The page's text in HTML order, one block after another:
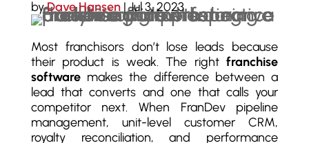
byDave Hansen|Jul 3, 2023
Most franchisors don’t lose leads because
their product is weak. The rightfranchise
softwaremakes the difference between a
lead that converts and one that calls your
competitor next. When FranDev pipeline
management, unit-level customer CRM,
royalty reconciliation, and performance